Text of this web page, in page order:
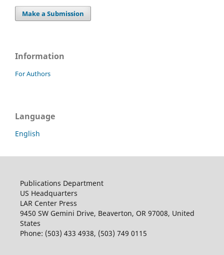
Make a Submission
Information
For Authors
Language
English
Publications Department
US Headquarters
LAR Center Press
9450 SW Gemini Drive, Beaverton, OR 97008, United
States
Phone: (503) 433 4938, (503) 749 0115